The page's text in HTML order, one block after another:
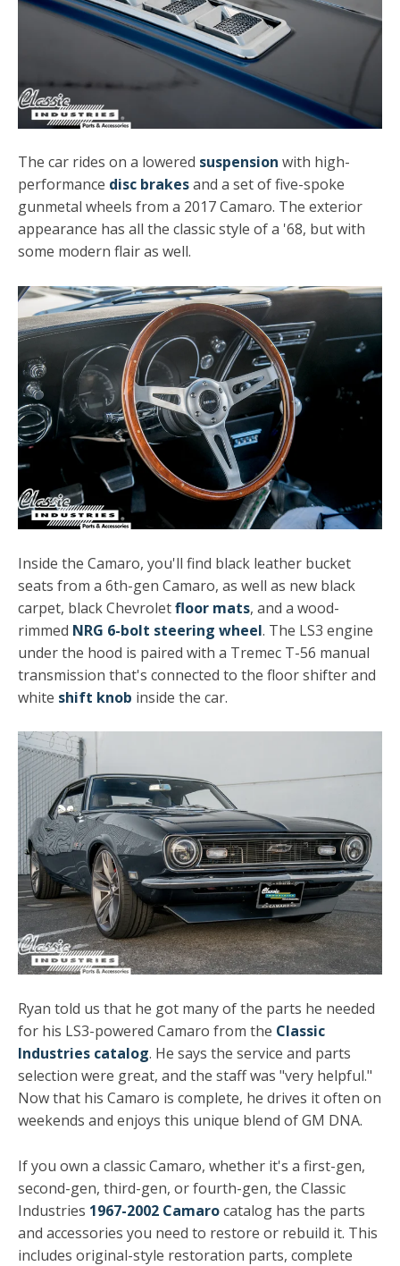
The car rides on a lowered suspension with high-
performance disc brakesand a set of five-spoke
gunmetal wheels from a 2017 Camaro. The exterior
appearance has all the classic style of a '68, but with
some modern flair as well.
Inside the Camaro, you'll find black leather bucket
seats from a 6th-gen Camaro, as well as new black
carpet, black Chevroletfloor mats, and a wood-
rimmed NRG 6-bolt steering wheel. The LS3 engine
under the hood is paired with a Tremec T-56 manual
transmission that's connected to the floor shifter and
white shift knob inside the car.
Ryan told us that he got many of the parts he needed
for his LS3-powered Camaro from the Classic
Industries catalog. He says the service and parts
selection were great, and the staff was "very helpful."
Now that his Camaro is complete, he drives it often on
weekends and enjoys this unique blend of GM DNA.
If you own a classic Camaro, whether it's a first-gen,
second-gen, third-gen, or fourth-gen, the Classic
Industries 1967-2002 Camarocatalog has the parts
and accessories you need to restore or rebuild it. This
includes original-style restoration parts, complete